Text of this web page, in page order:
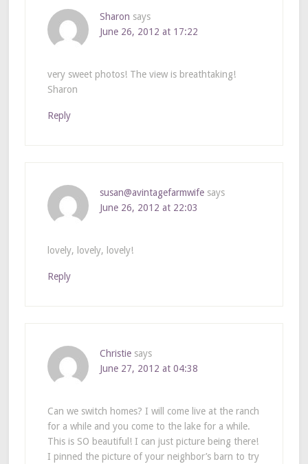
Sharon says
June 26, 2012 at 17:22
very sweet photos! The view is breathtaking!
Sharon
Reply
susan@avintagefarmwife says
June 26, 2012 at 22:03
lovely, lovely, lovely!
Reply
Christie says
June 27, 2012 at 04:38
Can we switch homes? I will come live at the ranch
for a while and you come to the lake for a while.
This is SO beautiful! I can just picture being there!
I pinned the picture of your neighbor’s barn to try